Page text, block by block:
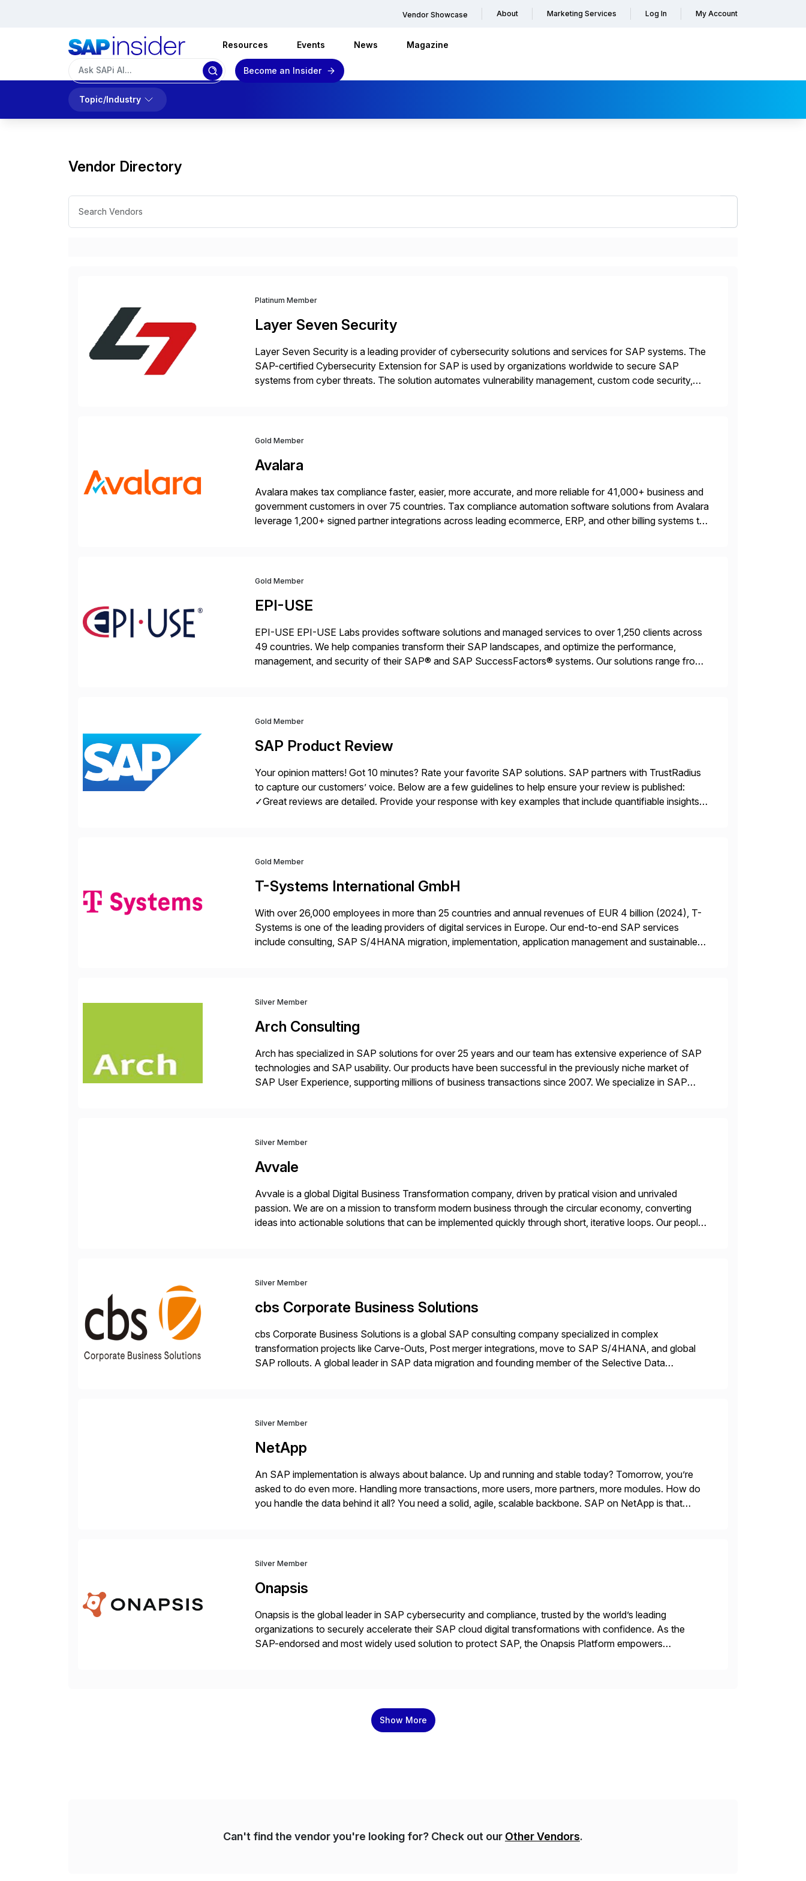
Vendor Showcase About Marketing Services Log In My Account
Resources Events News Magazine
Become an Insider
Topic/Industry
Vendor Directory
Platinum Member
Layer Seven Security
Layer Seven Security is a leading provider of cybersecurity solutions and services for SAP systems. The
SAP-certified Cybersecurity Extension for SAP is used by organizations worldwide to secure SAP
systems from cyber threats. The solution automates vulnerability management, custom code security,
Gold Member
Avalara
Avalara makes tax compliance faster, easier, more accurate, and more reliable for 41,000+ business and
government customers in over 75 countries. Tax compliance automation software solutions from Avalara
leverage 1,200+ signed partner integrations across leading ecommerce, ERP, and other billing systems to
Gold Member
EPI-USE
EPI-USE EPI-USE Labs provides software solutions and managed services to over 1,250 clients across
49 countries. We help companies transform their SAP landscapes, and optimize the performance,
management, and security of their SAP® and SAP SuccessFactors® systems. Our solutions range from
Gold Member
SAP Product Review
Your opinion matters! Got 10 minutes? Rate your favorite SAP solutions. SAP partners with TrustRadius
to capture our customers’ voice. Below are a few guidelines to help ensure your review is published:
✓Great reviews are detailed. Provide your response with key examples that include quantifiable insights
Gold Member
T-Systems International GmbH
With over 26,000 employees in more than 25 countries and annual revenues of EUR 4 billion (2024), T-
Systems is one of the leading providers of digital services in Europe. Our end-to-end SAP services
include consulting, SAP S/4HANA migration, implementation, application management and sustainable
Silver Member
Arch Consulting
Arch has specialized in SAP solutions for over 25 years and our team has extensive experience of SAP
technologies and SAP usability. Our products have been successful in the previously niche market of
SAP User Experience, supporting millions of business transactions since 2007. We specialize in SAP
Silver Member
Avvale
Avvale is a global Digital Business Transformation company, driven by pratical vision and unrivaled
passion. We are on a mission to transform modern business through the circular economy, converting
ideas into actionable solutions that can be implemented quickly through short, iterative loops. Our people,
Silver Member
cbs Corporate Business Solutions
cbs Corporate Business Solutions is a global SAP consulting company specialized in complex
transformation projects like Carve-Outs, Post merger integrations, move to SAP S/4HANA, and global
SAP rollouts. A global leader in SAP data migration and founding member of the Selective Data
Silver Member
NetApp
An SAP implementation is always about balance. Up and running and stable today? Tomorrow, you’re
asked to do even more. Handling more transactions, more users, more partners, more modules. How do
you handle the data behind it all? You need a solid, agile, scalable backbone. SAP on NetApp is that
Silver Member
Onapsis
Onapsis is the global leader in SAP cybersecurity and compliance, trusted by the world’s leading
organizations to securely accelerate their SAP cloud digital transformations with confidence. As the
SAP-endorsed and most widely used solution to protect SAP, the Onapsis Platform empowers
Show More
Can't find the vendor you're looking for? Check out our Other Vendors.